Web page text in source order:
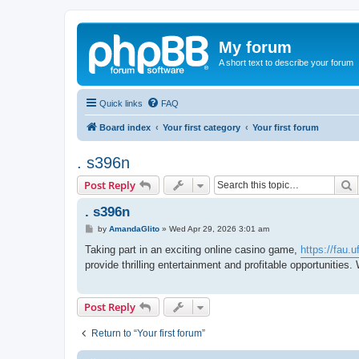
My forum
A short text to describe your forum
Quick links FAQ
Board index Your first category Your first forum
. s396n
Post Reply
. s396n
P
s
by AmandaGlito» Wed Apr 29, 2026 3:01 am
Taking part in an exciting online casino game, https://
provide thrilling entertainment and profitable
Post Reply
Return to “Your first forum”